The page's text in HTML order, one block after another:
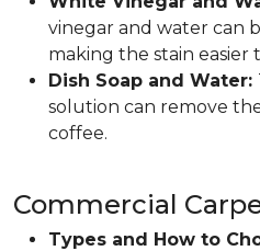
vinegar and water can
making the stain easier
Dish Soap and Water:
solution can remove
coffee.
Commercial
Types and How to